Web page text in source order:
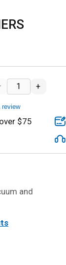
+
review
$75
and